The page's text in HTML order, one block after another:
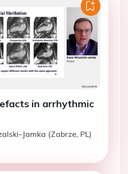
in arrhythmic
Jamka (Zabrze, PL)